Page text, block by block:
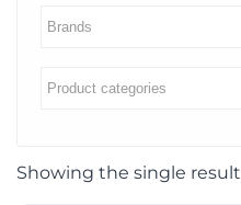
Showing the single result